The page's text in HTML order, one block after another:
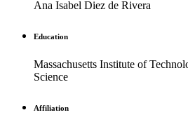
Ana Isabel Diez de Rivera
Education
Massachusetts Institute of
Science
Affiliation